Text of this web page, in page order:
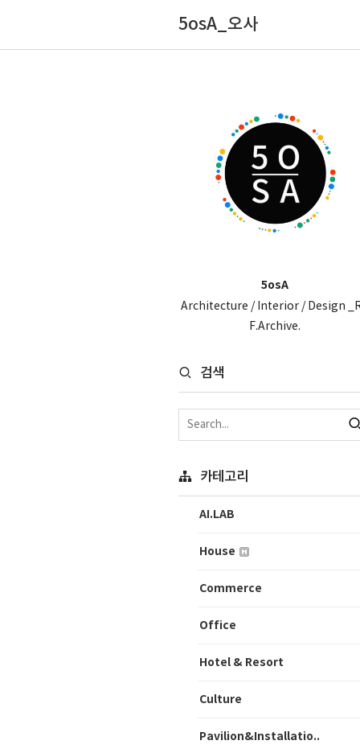
5osA_오사
5osA
Architecture / Interior / Design
F.Archive.
검색
카테고리
AI.LAB
House
Commerce
Office
Hotel & Resort
Culture
Pavilion&Installatio..